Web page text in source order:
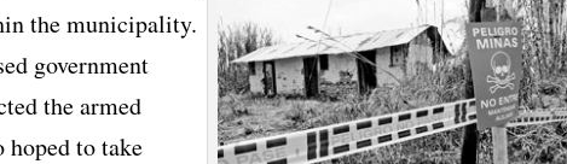
the municipality.
government
the armed
to take